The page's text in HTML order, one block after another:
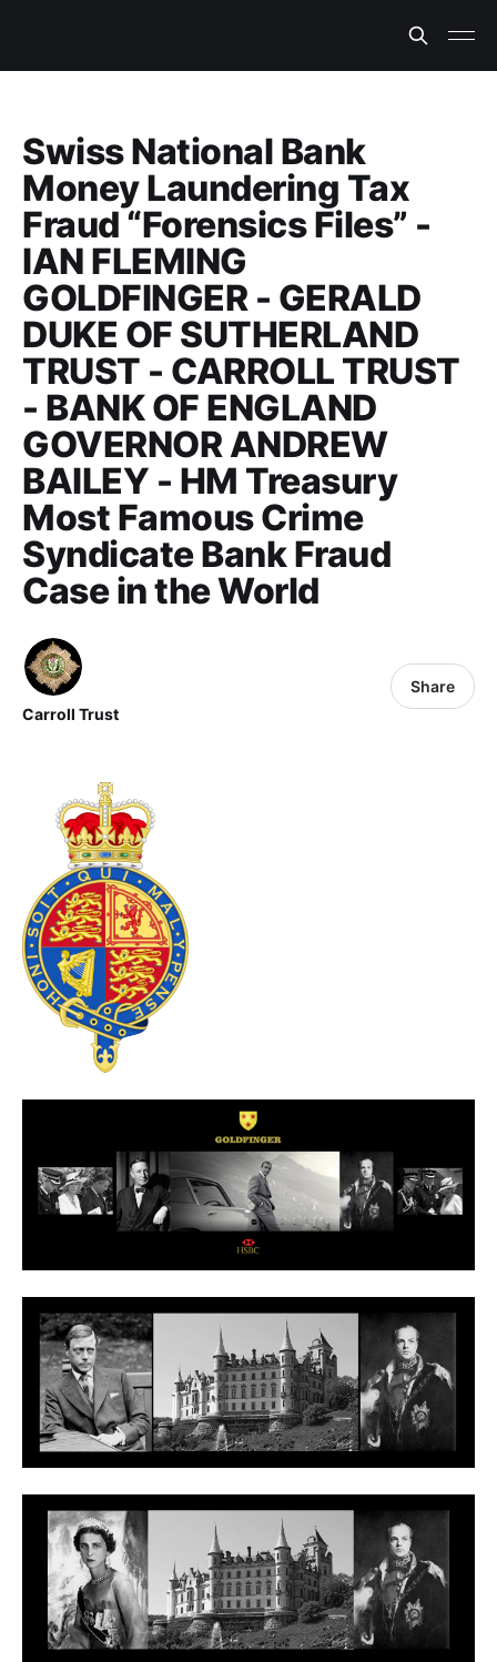
Swiss National Bank
Money Laundering Tax
Fraud “Forensics Files” -
IAN FLEMING
GOLDFINGER - GERALD
DUKE OF SUTHERLAND
TRUST - CARROLL TRUST
- BANK OF ENGLAND
GOVERNOR ANDREW
BAILEY - HM Treasury
Most Famous Crime
Syndicate Bank Fraud
Case in the World
Carroll Trust
Share